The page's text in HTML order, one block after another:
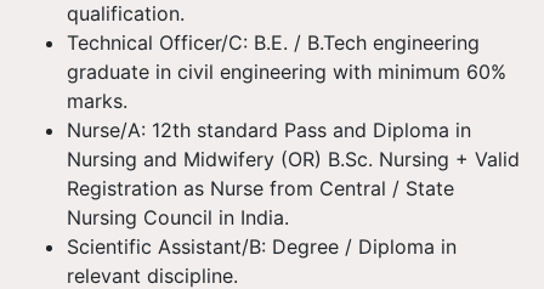
qualification.
Technical Officer/C: B.E. / B.Tech engineering
graduate in civil engineering with minimum 60%
marks.
Nurse/A: 12th standard Pass and Diploma in
Nursing and Midwifery (OR) B.Sc. Nursing + Valid
Registration as Nurse from Central / State
Nursing Council in India.
Scientific Assistant/B: Degree / Diploma in
relevant discipline.